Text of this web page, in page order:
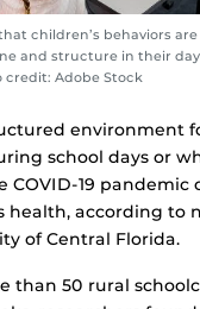
children’s behaviors
and structure in their
credit: Adobe Stock
environment
school days or
COVID-19 pandemic
health, according to
of Central Florida.
than 50 rural